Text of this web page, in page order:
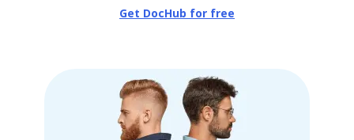
Get DocHub for free